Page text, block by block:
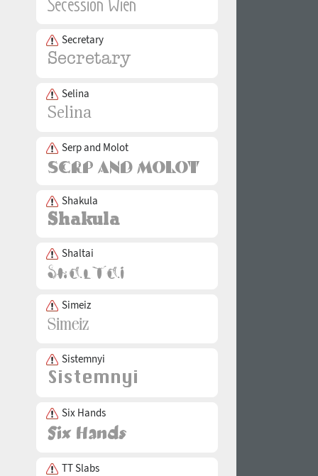
Secretary
Selina
Serp and Molot
Shakula
Shaltai
Simeiz
Sistemnyi
Six Hands
TT Slabs